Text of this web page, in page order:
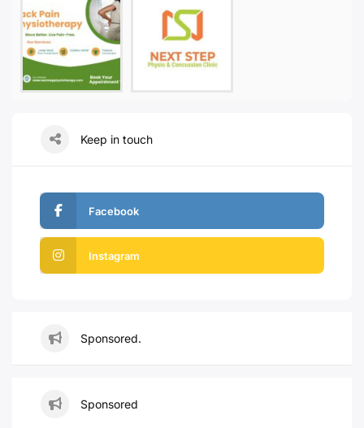
Keep in touch
Facebook
Instagram
Sponsored.
Sponsored